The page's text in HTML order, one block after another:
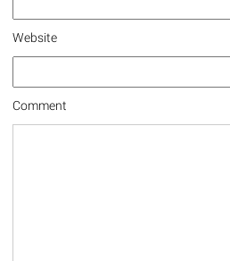
Website
Comment